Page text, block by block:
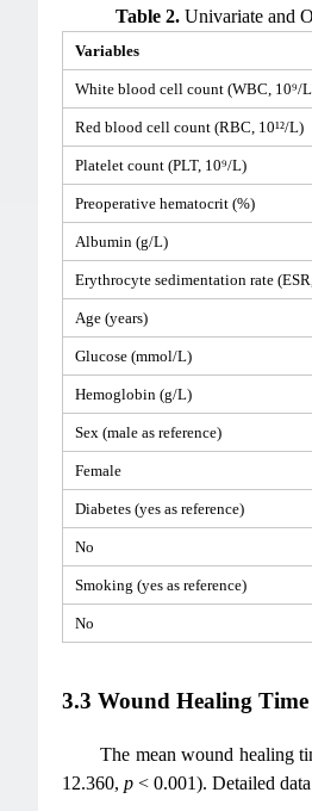
Table 2.Univariate and
Variables
White blood cell count (WBC, 10⁹/
Red blood cell count (RBC, 10¹²/L)
Platelet count (PLT, 10⁹/L)
Preoperative hematocrit (%)
Albumin (g/L)
Erythrocyte sedimentation rate
Age (years)
Glucose (mmol/L)
Hemoglobin (g/L)
Sex (male as reference)
Female
Diabetes (yes as reference)
No
Smoking (yes as reference)
No
3.3 Wound Healing Time
The mean wound healing
12.360, p < 0.001). Detailed